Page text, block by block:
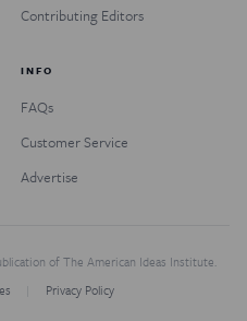
Contributing Editors
INFO
FAQs
Customer Service
Advertise
of The American Ideas Institute.
Privacy Policy